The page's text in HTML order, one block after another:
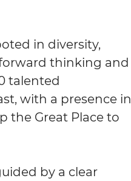
in diversity,
thinking and
talented
with a presence in
the Great Place to
by a clear